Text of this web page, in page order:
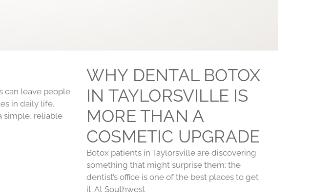
can leave people
in daily life.
simple, reliable
WHY DENTAL BOTOX
IN TAYLORSVILLE IS
MORE THAN A
COSMETIC UPGRADE
Botox patients in Taylorsville are discovering
something that might surprise them: the
dentist’s office is one of the best places to get
it. At Southwest